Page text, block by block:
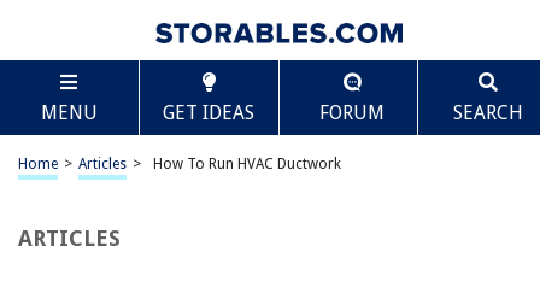
MENU GET IDEAS FORUM SEARCH
Home > Articles > How To Run HVAC Ductwork
ARTICLES
TABLE OF CONTENTS
How To Run HVAC Ductwork
Introduction
Scroll